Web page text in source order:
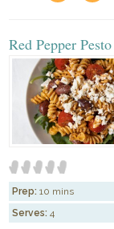
Red Pepper
Prep: 10 mins
Serves: 4